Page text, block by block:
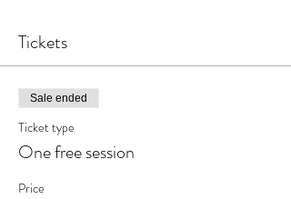
Tickets
Sale ended
Ticket type
One free session
Price